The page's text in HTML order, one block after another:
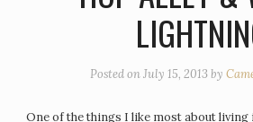
Posted onJuly 15, 2013 by
One of the things I like most about living